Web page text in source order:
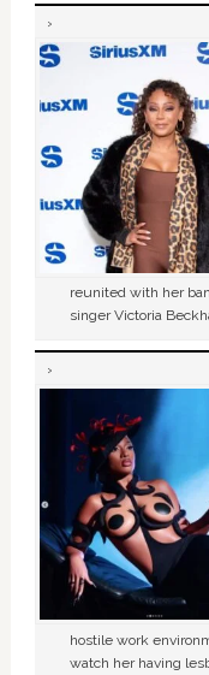
reunited with her
singer Victoria
hostile work
watch her having